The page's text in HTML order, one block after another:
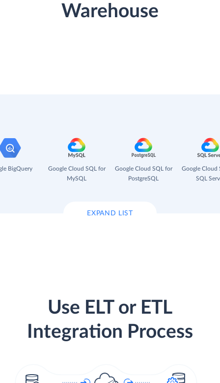
Warehouse
BigQuery
Google Cloud SQL for
MySQL
Google Cloud SQL for
PostgreSQL
Google Cloud
SQL
EXPAND LIST
Use ELT or ETL
Integration Process